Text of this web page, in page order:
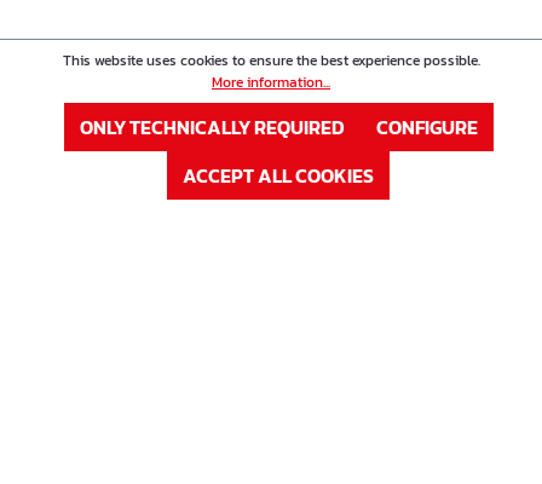
This website uses cookies to ensure the best experience possible.
More information...
ONLY TECHNICALLY REQUIRED
CONFIGURE
ACCEPT ALL COOKIES